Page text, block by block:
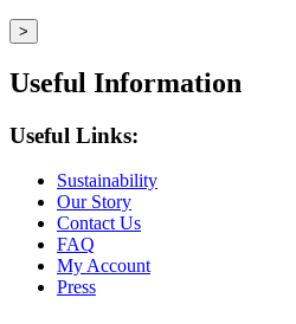
Useful Information
Useful Links:
Sustainability
Our Story
Contact Us
FAQ
My Account
Press